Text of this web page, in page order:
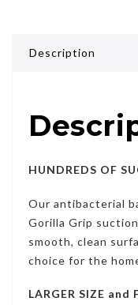
Description
HUNDREDS OF
Our antibacterial
Gorilla Grip
smooth, clean
choice for the
LARGER SIZE and